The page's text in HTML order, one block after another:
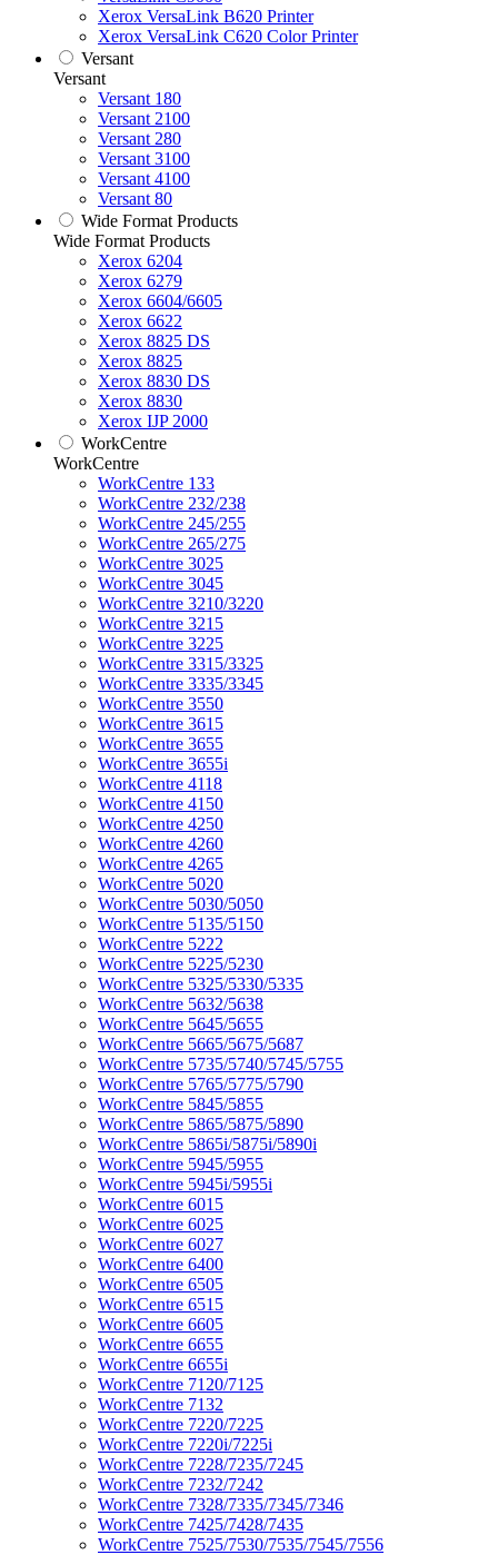
Xerox VersaLink B620 Printer
Xerox VersaLink C620 Color Printer
Versant
Versant
Versant 180
Versant 2100
Versant 280
Versant 3100
Versant 4100
Versant 80
Wide Format Products
Wide Format Products
Xerox 6204
Xerox 6279
Xerox 6604/6605
Xerox 6622
Xerox 8825 DS
Xerox 8825
Xerox 8830 DS
Xerox 8830
Xerox IJP 2000
WorkCentre
WorkCentre
WorkCentre 133
WorkCentre 232/238
WorkCentre 245/255
WorkCentre 265/275
WorkCentre 3025
WorkCentre 3045
WorkCentre 3210/3220
WorkCentre 3215
WorkCentre 3225
WorkCentre 3315/3325
WorkCentre 3335/3345
WorkCentre 3550
WorkCentre 3615
WorkCentre 3655
WorkCentre 3655i
WorkCentre 4118
WorkCentre 4150
WorkCentre 4250
WorkCentre 4260
WorkCentre 4265
WorkCentre 5020
WorkCentre 5030/5050
WorkCentre 5135/5150
WorkCentre 5222
WorkCentre 5225/5230
WorkCentre 5325/5330/5335
WorkCentre 5632/5638
WorkCentre 5645/5655
WorkCentre 5665/5675/5687
WorkCentre 5735/5740/5745/5755
WorkCentre 5765/5775/5790
WorkCentre 5845/5855
WorkCentre 5865/5875/5890
WorkCentre 5865i/5875i/5890i
WorkCentre 5945/5955
WorkCentre 5945i/5955i
WorkCentre 6015
WorkCentre 6025
WorkCentre 6027
WorkCentre 6400
WorkCentre 6505
WorkCentre 6515
WorkCentre 6605
WorkCentre 6655
WorkCentre 6655i
WorkCentre 7120/7125
WorkCentre 7132
WorkCentre 7220/7225
WorkCentre 7220i/7225i
WorkCentre 7228/7235/7245
WorkCentre 7232/7242
WorkCentre 7328/7335/7345/7346
WorkCentre 7425/7428/7435
WorkCentre 7525/7530/7535/7545/7556